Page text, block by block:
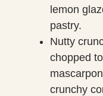
lemon
pastry.
Nutty
chopped
crunchy